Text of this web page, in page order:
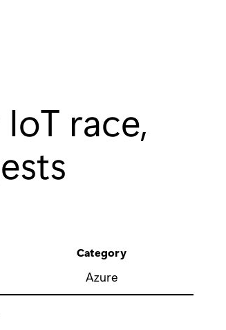
race,
Category
Azure